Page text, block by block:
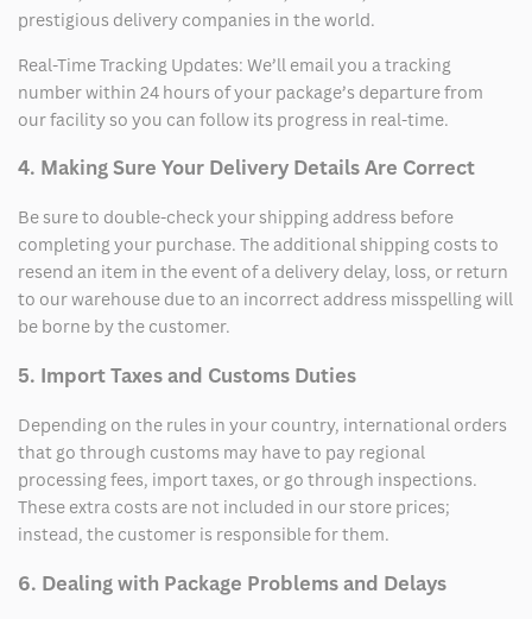
prestigious delivery companies in the world.
Real-Time Tracking Updates: We’ll email you a tracking
number within 24 hours of your package’s departure from
our facility so you can follow its progress in real-time.
4. Making Sure Your Delivery Details Are Correct
Be sure to double-check your shipping address before
completing your purchase. The additional shipping costs to
resend an item in the event of a delivery delay, loss, or return
to our warehouse due to an incorrect address misspelling will
be borne by the customer.
5. Import Taxes and Customs Duties
Depending on the rules in your country, international orders
that go through customs may have to pay regional
processing fees, import taxes, or go through inspections.
These extra costs are not included in our store prices;
instead, the customer is responsible for them.
6. Dealing with Package Problems and Delays